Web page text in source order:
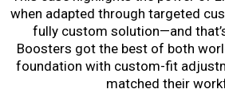
when adapted through targeted
fully custom solution—and
Boosters got the best of both
foundation with custom-fit
matched their